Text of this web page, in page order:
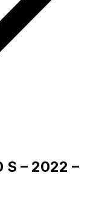
S – 2022 –